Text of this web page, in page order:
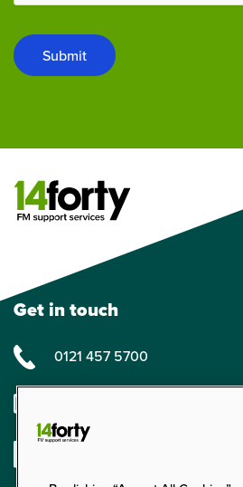
Submit
Get in touch
0121 457 5700
Linkedin